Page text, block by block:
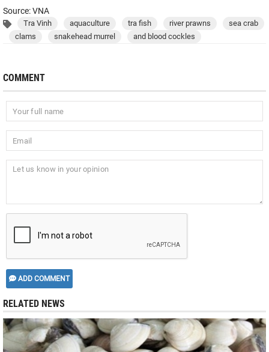
Source: VNA
Tra Vinh aquaculture tra fish river prawns
sea crab
clams
snakehead murrel and blood cockles
COMMENT
ADD COMMENT
RELATED NEWS